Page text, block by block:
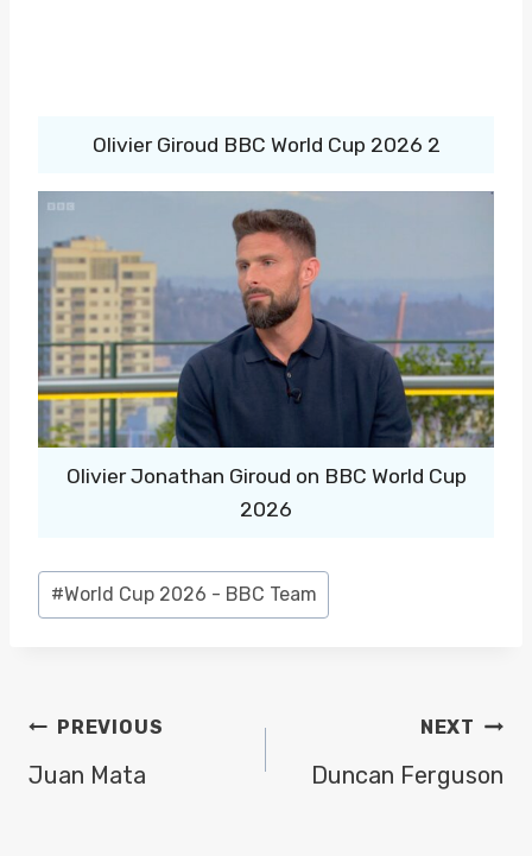
Olivier Giroud BBC World Cup 2026 2
Olivier Jonathan Giroud on BBC World Cup
2026
Post
Tags:
#World Cup 2026 - BBC Team
POST
NAVIGATION
PREVIOUS
Juan Mata
NEXT
Duncan Ferguson